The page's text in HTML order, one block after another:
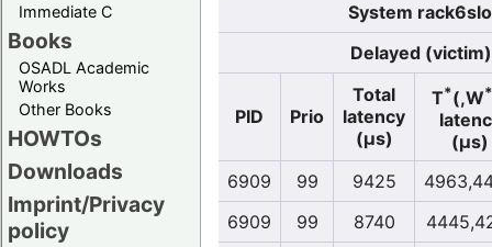
Immediate C
Books
OSADL Academic
Works
Other Books
HOWTOs
Downloads
Imprint/Privacy
policy
System
Delayed (victim)
PID Prio
Total
latency
(µs)
T*(,W
(µs)
6909
99 9425
6909
99 8740